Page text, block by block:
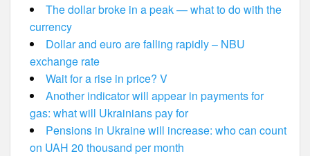
The dollar broke in a peak — what to do with the
currency
Dollar and euro are falling rapidly – NBU
exchange rate
Wait for a rise in price? V
Another indicator will appear in payments for
gas: what will Ukrainians pay for
Pensions in Ukraine will increase: who can count
on UAH 20 thousand per month